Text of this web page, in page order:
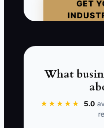
GET
and a clear
alert becomes a
“finish” anything.
What
★★★★★ 5.0